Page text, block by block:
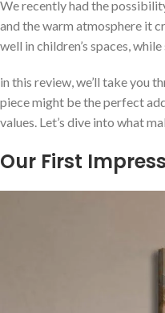
We recently had the
and the warm atmosphere‌ it
well in children’s ‌spaces,
in this review, we’ll take you​
piece might be the ‌perfect
values. Let’s dive into what
Our First